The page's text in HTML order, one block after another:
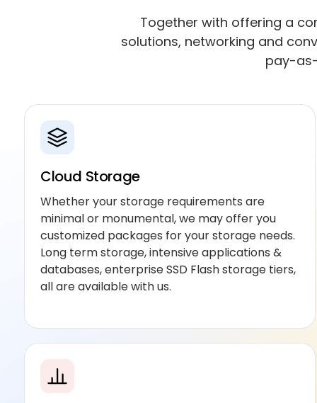
Together with offering a
solutions, networking and
pay-
Cloud Storage
Whether your storage requirements are
minimal or monumental, we may offer you
customized packages for your storage needs.
Long term storage, intensive applications &
databases, enterprise SSD Flash storage tiers,
all are available with us.